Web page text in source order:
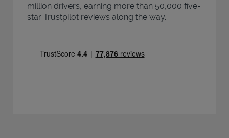
million drivers, earning more than 50,000 five-
star Trustpilot reviews along the way.